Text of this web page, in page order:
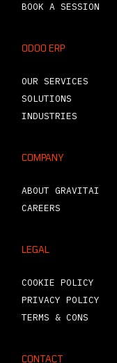
BOOK A SESSION
ODOO ERP
OUR SERVICES
SOLUTIONS
INDUSTRIES
COMPANY
ABOUT GRAVITAI
CAREERS
LEGAL
COOKIE POLICY
PRIVACY POLICY
TERMS & CONS
CONTACT